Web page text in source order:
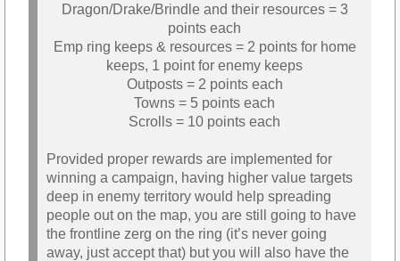
Dragon/Drake/Brindle and their resources = 3
points each
Emp ring keeps & resources = 2 points for home
keeps, 1 point for enemy keeps
Outposts = 2 points each
Towns = 5 points each
Scrolls = 10 points each
Provided proper rewards are implemented for
winning a campaign, having higher value targets
deep in enemy territory would help spreading
people out on the map, you are still going to have
the frontline zerg on the ring (it’s never going
away, just accept that) but you will also have the